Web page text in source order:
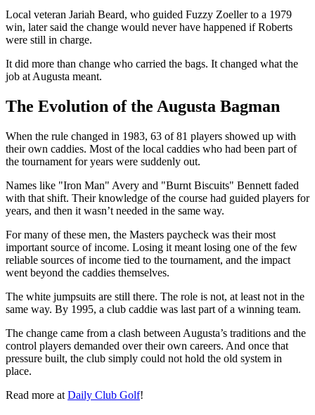
Local veteran Jariah Beard, who guided Fuzzy Zoeller to a 1979
win, later said the change would never have happened if Roberts
were still in charge.
It did more than change who carried the bags. It changed what the
job at Augusta meant.
The Evolution of the Augusta Bagman
When the rule changed in 1983, 63 of 81 players showed up with
their own caddies. Most of the local caddies who had been part of
the tournament for years were suddenly out.
Names like "Iron Man" Avery and "Burnt Biscuits" Bennett faded
with that shift. Their knowledge of the course had guided players for
years, and then it wasn’t needed in the same way.
For many of these men, the Masters paycheck was their most
important source of income. Losing it meant losing one of the few
reliable sources of income tied to the tournament, and the impact
went beyond the caddies themselves.
The white jumpsuits are still there. The role is not, at least not in the
same way. By 1995, a club caddie was last part of a winning team.
The change came from a clash between Augusta’s traditions and the
control players demanded over their own careers. And once that
pressure built, the club simply could not hold the old system in
place.
Read more at Daily Club Golf!